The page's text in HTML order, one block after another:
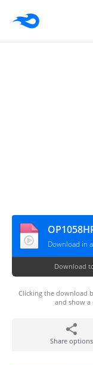
Download in
Download
Clicking the download
and show a
Share options